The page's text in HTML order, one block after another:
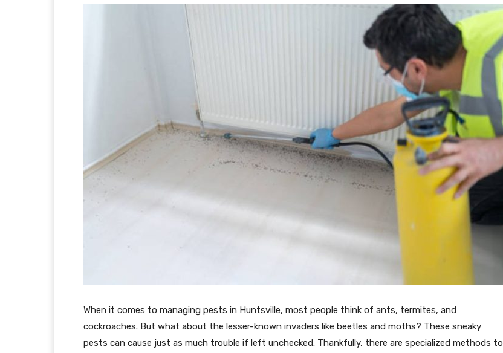
When it comes to managing pests in Huntsville, most people think of ants, termites, and
cockroaches. But what about the lesser-known invaders like beetles and moths? These sneaky
pests can cause just as much trouble if left unchecked. Thankfully, there are specialized methods to